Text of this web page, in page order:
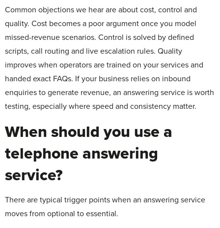
Common objections we hear are about cost, control and
quality. Cost becomes a poor argument once you model
missed-revenue scenarios. Control is solved by defined
scripts, call routing and live escalation rules. Quality
improves when operators are trained on your services and
handed exact FAQs. If your business relies on inbound
enquiries to generate revenue, an answering service is worth
testing, especially where speed and consistency matter.
When should you use a
telephone answering
service?
There are typical trigger points when an answering service
moves from optional to essential.